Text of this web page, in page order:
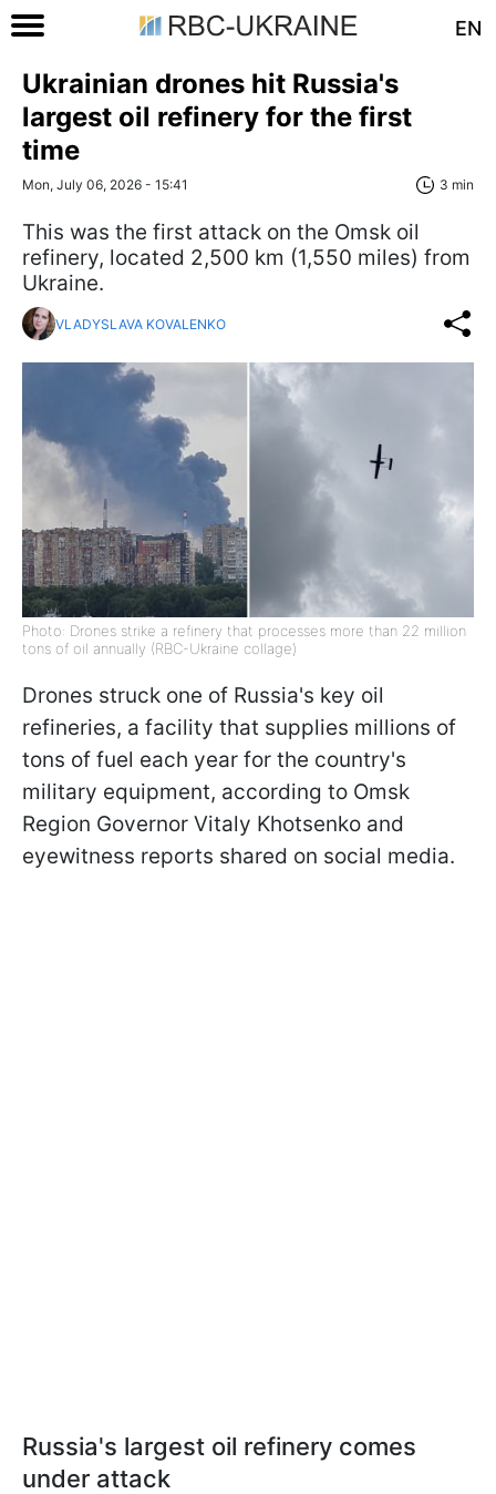
EN
Ukrainian drones hit Russia's
largest oil refinery for the first
time
Mon, July 06, 2026 - 15:41 3 min
This was the first attack on the Omsk oil
refinery, located 2,500 km (1,550 miles) from
Ukraine.
VLADYSLAVA KOVALENKO
Photo: Drones strike a refinery that processes more than 22 million
tons of oil annually (RBC-Ukraine collage)
Drones struck one of Russia's key oil
refineries, a facility that supplies millions of
tons of fuel each year for the country's
military equipment, according to Omsk
Region Governor Vitaly Khotsenko and
eyewitness reports shared on social media.
Russia's largest oil refinery comes
under attack